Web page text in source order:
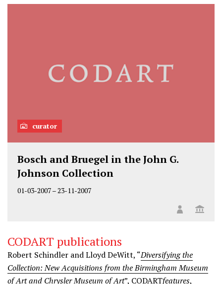
curator
Bosch and Bruegel in the John G.
Johnson Collection
01-03-2007–23-11-2007
CODART publications
Robert Schindler and Lloyd DeWitt, “Diversifying the
Collection: New Acquisitions from the Birmingham Museum
of Art and Chrysler Museum of Art”, CODARTfeatures,